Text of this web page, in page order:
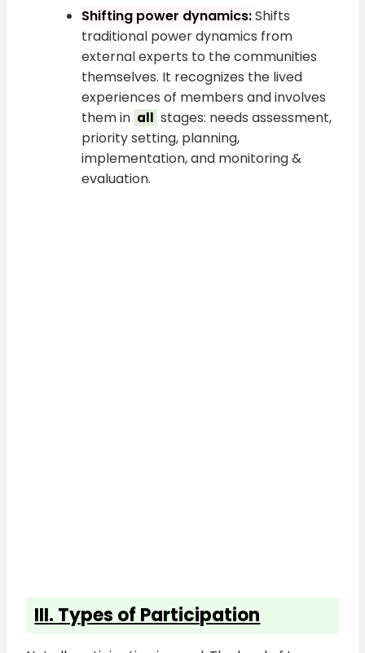
Shifting power dynamics:Shifts
traditional power dynamics from
external experts to the communities
themselves. It recognizes the lived
experiences of members and involves
them in all stages: needs assessment,
priority setting, planning,
implementation, and monitoring &
evaluation.
III. Types of Participation